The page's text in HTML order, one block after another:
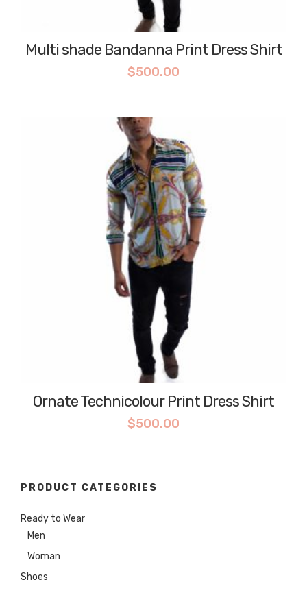
Multi shade Bandanna Print Dress Shirt
$500.00
Ornate Technicolour Print Dress Shirt
$500.00
PRODUCT CATEGORIES
Ready to Wear
Men
Woman
Shoes